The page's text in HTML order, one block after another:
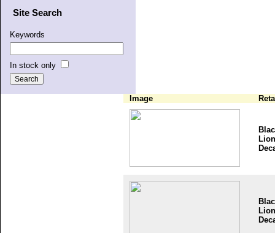
Site Search
Keywords
In stock only
Image
Lion
Lion